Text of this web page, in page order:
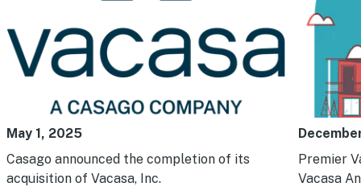
May 1, 2025
Casago announced the completion of its
acquisition of Vacasa, Inc.
Premier
Vacasa